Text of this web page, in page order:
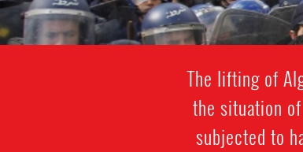
The lifting of
the situation
subjected to